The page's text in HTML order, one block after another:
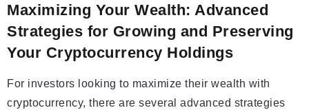
Maximizing Your Wealth: Advanced
Strategies for Growing and Preserving
Your Cryptocurrency Holdings
For investors looking to maximize their wealth with
cryptocurrency, there are several advanced strategies